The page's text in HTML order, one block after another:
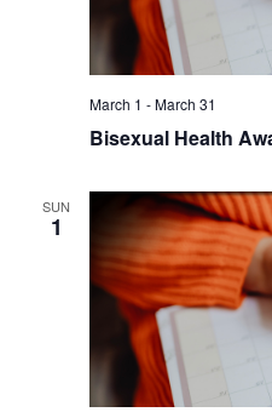
March 1 -March 31
Bisexual Health
SUN
1